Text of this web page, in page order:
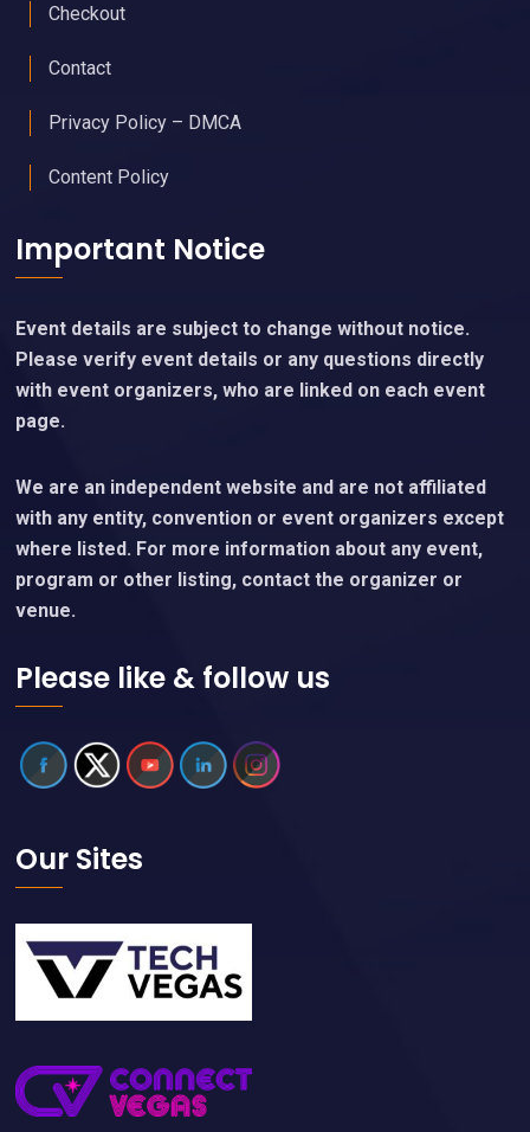
Checkout
Contact
Privacy Policy – DMCA
Content Policy
Important Notice
Event details are subject to change without notice.
Please verify event details or any questions directly
with event organizers, who are linked on each event
page.
We are an independent website and are not affiliated
with any entity, convention or event organizers except
where listed. For more information about any event,
program or other listing, contact the organizer or
venue.
Please like & follow us
Our Sites